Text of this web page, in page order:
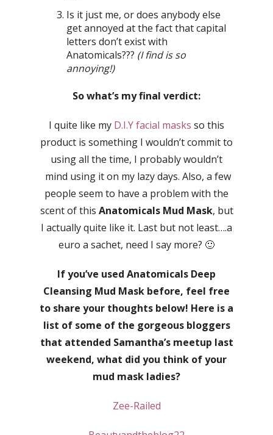
Is it just me, or does anybody else
get annoyed at the fact that capital
letters don’t exist with
Anatomicals??? (I find is so
annoying!)
So what’s my final verdict:
I quite like my D.I.Y facial masks so this
product is something I wouldn’t commit to
using all the time, I probably wouldn’t
mind using it on my lazy days. Also, a few
people seem to have a problem with the
scent of this Anatomicals Mud Mask, but
I actually quite like it. Last but not least….a
euro a sachet, need I say more? 🙂
If you’ve used Anatomicals Deep
Cleansing Mud Mask before, feel free
to share your thoughts below! Here is a
list of some of the gorgeous bloggers
that attended Samantha’s meetup last
weekend, what did you think of your
mud mask ladies?
Zee-Railed